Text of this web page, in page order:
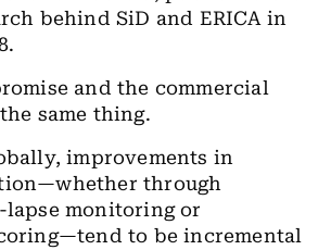
behind SiD and ERICA in
and the commercial
same thing.
improvements in
through
lapse monitoring or
to be incremental